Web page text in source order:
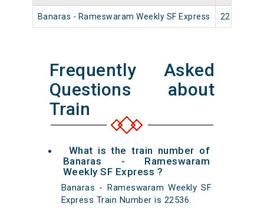
Banaras - Rameswaram Weekly SF Express 22536
Frequently Asked
Questions about
Train
What is the train number of
Banaras - Rameswaram
Weekly SF Express ?
Banaras - Rameswaram Weekly SF
Express Train Number is 22536.